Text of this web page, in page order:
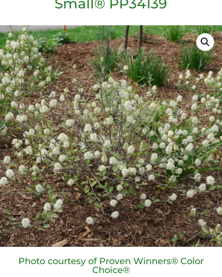
Small® PP34139
Photo courtesy of Proven Winners® Color
Choice®